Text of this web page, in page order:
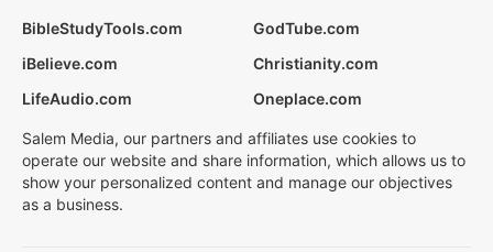
BibleStudyTools.com
GodTube.com
iBelieve.com
Christianity.com
LifeAudio.com
Oneplace.com
Salem Media, our partners and affiliates use cookies to
operate our website and share information, which allows us to
show your personalized content and manage our objectives
as a business.